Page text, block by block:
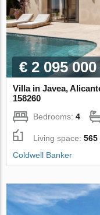
€ 2 095 000
Villa in Javea,
158260
Bedrooms:4
Living space:565
Coldwell Banker